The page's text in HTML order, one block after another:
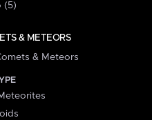
(5)
& METEORS
& Meteors